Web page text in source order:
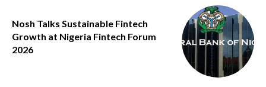
Nosh Talks Sustainable Fintech
Growth at Nigeria Fintech Forum
2026